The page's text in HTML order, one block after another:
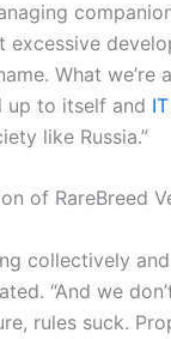
excessive
What
up to itself and IT
like Russia.”
of RareBreed
collectively
“And we
rules suck.